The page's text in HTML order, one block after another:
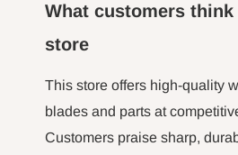
What customers
store
This store offers high-quality
blades and parts at
Customers praise sharp,